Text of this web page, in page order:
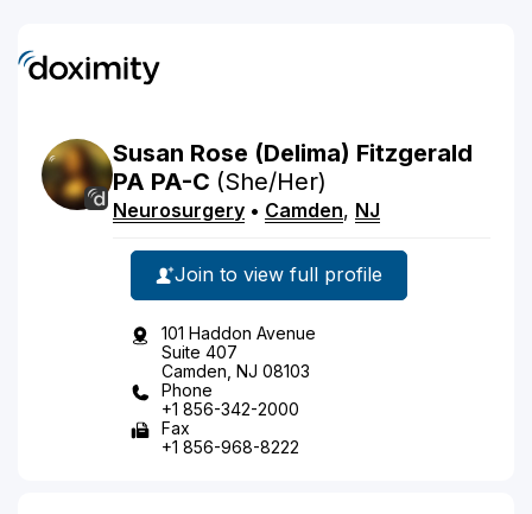
Susan Rose (Delima) Fitzgerald
PA PA-C (She/Her)
Neurosurgery • Camden, NJ
Join to view full profile
101 Haddon Avenue
Suite 407
Camden, NJ 08103
Phone
+1 856-342-2000
Fax
+1 856-968-8222